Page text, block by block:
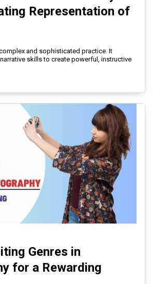
Representation of
and sophisticated practice. It
skills to create powerful, instructive
Genres in
for a Rewarding